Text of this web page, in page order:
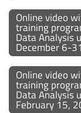
Online video
training
Data Analysis
December 6-
Online video
training
Data Analysis
February 15,